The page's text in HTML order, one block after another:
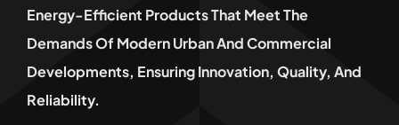
Energy-Efficient Products That Meet The
Demands Of Modern Urban And Commercial
Developments, Ensuring Innovation, Quality, And
Reliability.